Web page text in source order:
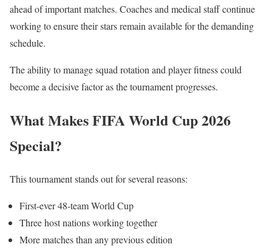
ahead of important matches. Coaches and medical staff continue
working to ensure their stars remain available for the demanding
schedule.
The ability to manage squad rotation and player fitness could
become a decisive factor as the tournament progresses.
What Makes FIFA World Cup 2026
Special?
This tournament stands out for several reasons:
First-ever 48-team World Cup
Three host nations working together
More matches than any previous edition